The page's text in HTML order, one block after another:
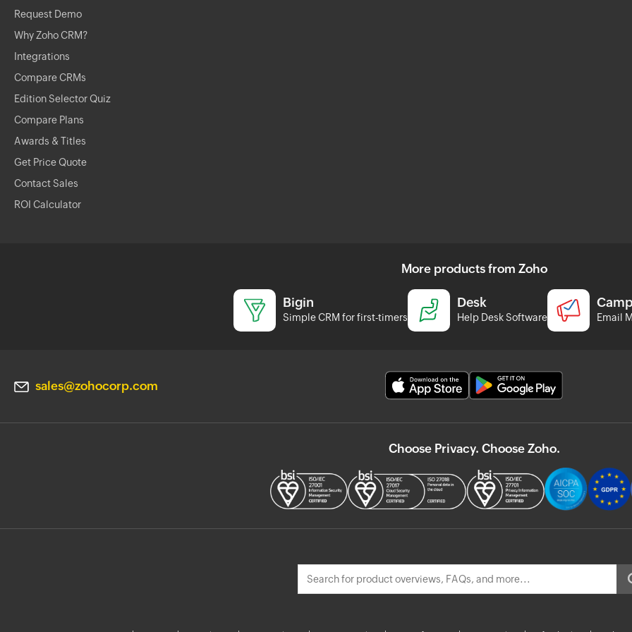
Request Demo
Why Zoho CRM?
Integrations
Compare CRMs
Edition Selector Quiz
Compare Plans
Awards & Titles
Get Price Quote
Contact Sales
ROI Calculator
More products from Zoho
Bigin
Simple CRM for first-timers
Desk
Help Desk Software Email
sales@zohocorp.com
Choose Privacy. Choose Zoho.